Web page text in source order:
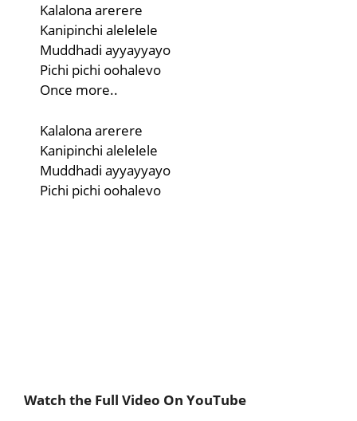
Kalalona arerere
Kanipinchi alelelele
Muddhadi ayyayyayo
Pichi pichi oohalevo
Once more..
Kalalona arerere
Kanipinchi alelelele
Muddhadi ayyayyayo
Pichi pichi oohalevo
Watch the Full Video On YouTube